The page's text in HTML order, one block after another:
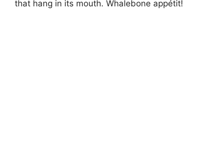
that hang in its mouth. Whalebone appétit!